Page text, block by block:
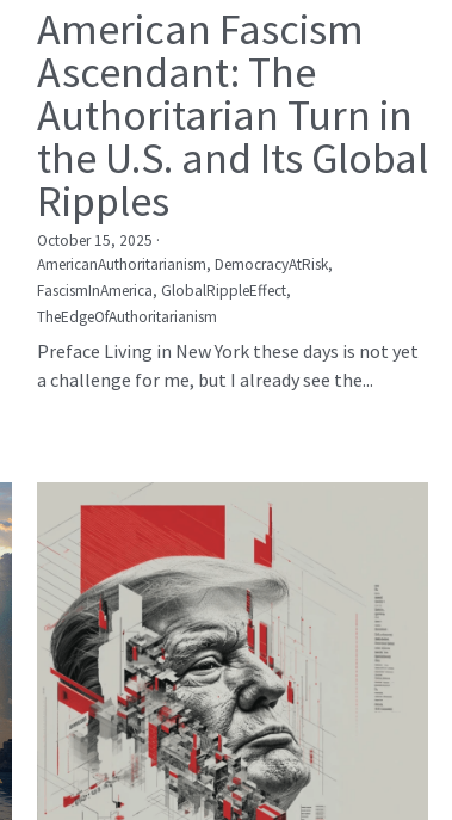
American Fascism
Ascendant: The
Authoritarian Turn in
the U.S. and Its Global
Ripples
October 15, 2025 ·
AmericanAuthoritarianism, DemocracyAtRisk,
FascismInAmerica, GlobalRippleEffect,
TheEdgeOfAuthoritarianism
Preface Living in New York these days is not yet
a challenge for me, but I already see the...